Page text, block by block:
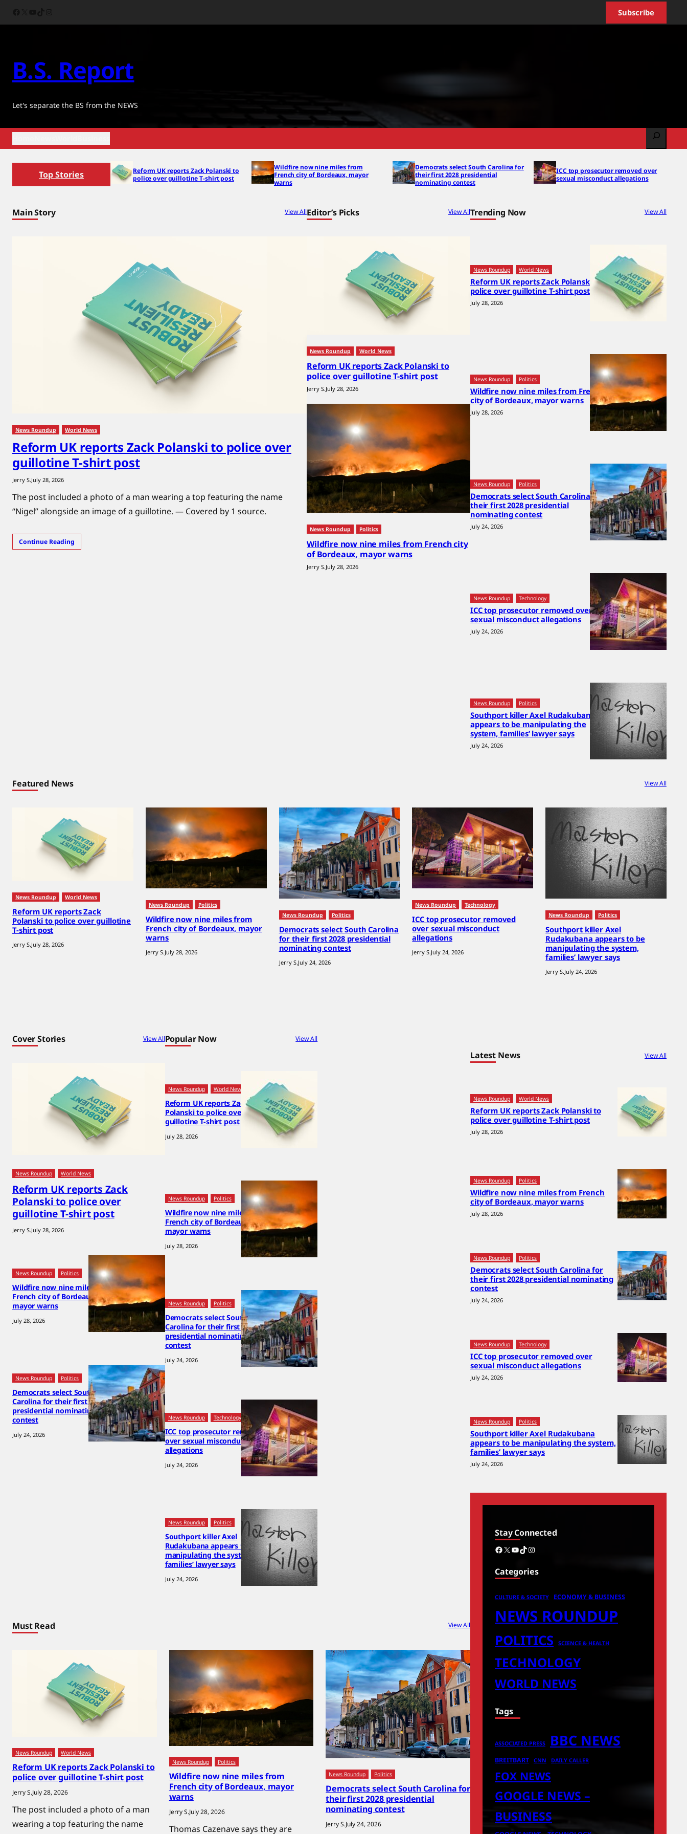
Subscribe
B.S. Report
Let's separate the BS from the NEWS
Search
Top Stories
Reform UK reports Zack Polanski to
police over guillotine T-shirt post
Wildfire now nine miles from
French city of Bordeaux, mayor
warns
Democrats select South Carolina for
their first 2028 presidential
nominating contest
ICC top prosecutor removed over
sexual misconduct allegations
Main Story View All
News Roundup World News
Reform UK reports Zack Polanski to police over
guillotine T-shirt post
Jerry S.July 28, 2026
The post included a photo of a man wearing a top featuring the name
“Nigel” alongside an image of a guillotine. — Covered by 1 source.
Continue Reading
Editor’s Picks View All
News Roundup World News
Reform UK reports Zack Polanski to
police over guillotine T-shirt post
Jerry S.July 28, 2026
News Roundup Politics
Wildfire now nine miles from French city
of Bordeaux, mayor warns
Jerry S.July 28, 2026
Trending Now View All
News Roundup World News
Reform UK reports Zack Polanski to
police over guillotine T-shirt post
July 28, 2026
News Roundup Politics
Wildfire now nine miles from French
city of Bordeaux, mayor warns
July 28, 2026
News Roundup Politics
Democrats select South Carolina for
their first 2028 presidential
nominating contest
July 24, 2026
News Roundup Technology
ICC top prosecutor removed over
sexual misconduct allegations
July 24, 2026
News Roundup Politics
Southport killer Axel Rudakubana
appears to be manipulating the
system, families’ lawyer says
July 24, 2026
Featured News View All
News Roundup World News
Reform UK reports Zack
Polanski to police over guillotine
T-shirt post
Jerry S.July 28, 2026
News Roundup Politics
Wildfire now nine miles from
French city of Bordeaux, mayor
warns
Jerry S.July 28, 2026
News Roundup Politics
Democrats select South Carolina
for their first 2028 presidential
nominating contest
Jerry S.July 24, 2026
News Roundup Technology
ICC top prosecutor removed
over sexual misconduct
allegations
Jerry S.July 24, 2026
News Roundup Politics
Southport killer Axel
Rudakubana appears to be
manipulating the system,
families’ lawyer says
Jerry S.July 24, 2026
Cover Stories View All
News Roundup World News
Reform UK reports Zack
Polanski to police over
guillotine T-shirt post
Jerry S.July 28, 2026
News Roundup Politics
Wildfire now nine miles from
French city of Bordeaux,
mayor warns
July 28, 2026
News Roundup Politics
Democrats select South
Carolina for their first 2028
presidential nominating
contest
July 24, 2026
Popular Now View All
News Roundup World News
Reform UK reports Zack
Polanski to police over
guillotine T-shirt post
July 28, 2026
News Roundup Politics
Wildfire now nine miles from
French city of Bordeaux,
mayor warns
July 28, 2026
News Roundup Politics
Democrats select South
Carolina for their first 2028
presidential nominating
contest
July 24, 2026
News Roundup Technology
ICC top prosecutor removed
over sexual misconduct
allegations
July 24, 2026
News Roundup Politics
Southport killer Axel
Rudakubana appears to be
manipulating the system,
families’ lawyer says
July 24, 2026
Must Read View All
News Roundup World News
Reform UK reports Zack Polanski to
police over guillotine T-shirt post
Jerry S.July 28, 2026
The post included a photo of a man
wearing a top featuring the name
News Roundup Politics
Wildfire now nine miles from
French city of Bordeaux, mayor
warns
Jerry S.July 28, 2026
Thomas Cazenave says they are
News Roundup Politics
Democrats select South Carolina for
their first 2028 presidential
nominating contest
Jerry S.July 24, 2026
Latest News View All
News Roundup World News
Reform UK reports Zack Polanski to
police over guillotine T-shirt post
July 28, 2026
News Roundup Politics
Wildfire now nine miles from French
city of Bordeaux, mayor warns
July 28, 2026
News Roundup Politics
Democrats select South Carolina for
their first 2028 presidential nominating
contest
July 24, 2026
News Roundup Technology
ICC top prosecutor removed over
sexual misconduct allegations
July 24, 2026
News Roundup Politics
Southport killer Axel Rudakubana
appears to be manipulating the system,
families’ lawyer says
July 24, 2026
Stay Connected
Facebook X YouTube TikTok Instagram
Categories
CULTURE & SOCIETY ECONOMY & BUSINESS
NEWS ROUNDUP
POLITICS SCIENCE & HEALTH
TECHNOLOGY
WORLD NEWS
Tags
ASSOCIATED PRESS BBC NEWS
BREITBART CNN DAILY CALLER
FOX NEWS
GOOGLE NEWS –
BUSINESS